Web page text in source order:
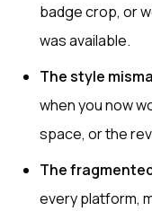
badge crop, or
was available.
The style
when you now
space, or the
The
every platform,